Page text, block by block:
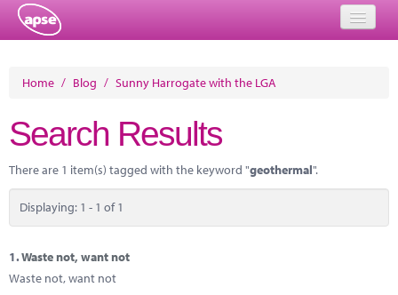
About
Member Resources
Training
Solutions
Home / Blog / Sunny Harrogate with the LGA
Search Results
There are 1 item(s) tagged with the keyword "geothermal".
Displaying: 1 - 1 of 1
1.Waste not, want not
Waste not, want not